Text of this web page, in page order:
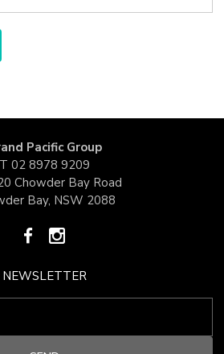
Pacific Group
T 02 8978 9209
Chowder Bay Road
Bay, NSW 2088
NEWSLETTER